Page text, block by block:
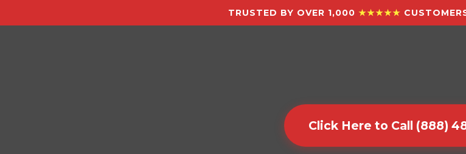
TRUSTED BY OVER 1,000 ★★★★★
Click Here to Call (888)